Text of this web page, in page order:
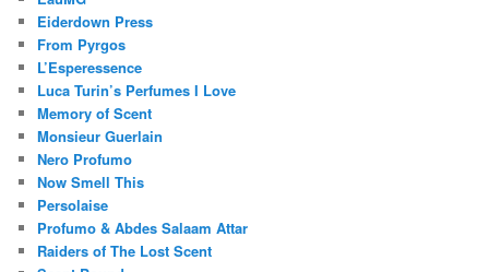
Eiderdown Press
From Pyrgos
L’Esperessence
Luca Turin’s Perfumes I Love
Memory of Scent
Monsieur Guerlain
Nero Profumo
Now Smell This
Persolaise
Profumo & Abdes Salaam Attar
Raiders of The Lost Scent